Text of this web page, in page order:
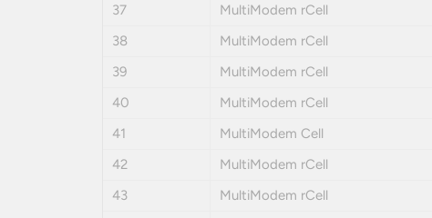
37
MultiModem rCell
38
MultiModem rCell
39
MultiModem rCell
40
MultiModem rCell
41
MultiModem Cell
42
MultiModem rCell
43
MultiModem rCell